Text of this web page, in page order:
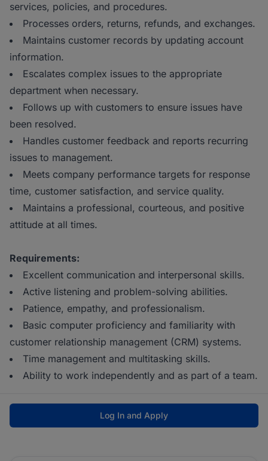
services, policies, and procedures.
Processes orders, returns, refunds, and exchanges.
Maintains customer records by updating account
information.
Escalates complex issues to the appropriate
department when necessary.
Follows up with customers to ensure issues have
been resolved.
Handles customer feedback and reports recurring
issues to management.
Meets company performance targets for response
time, customer satisfaction, and service quality.
Maintains a professional, courteous, and positive
attitude at all times.
Requirements:
Excellent communication and interpersonal skills.
Active listening and problem-solving abilities.
Patience, empathy, and professionalism.
Basic computer proficiency and familiarity with
customer relationship management (CRM) systems.
Time management and multitasking skills.
Ability to work independently and as part of a team.
Log In and Apply